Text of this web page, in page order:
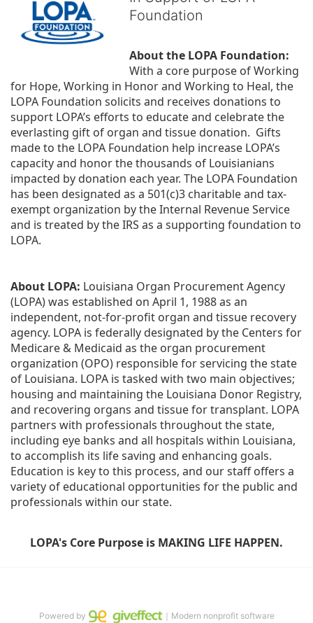
Foundation
About the LOPA Foundation:
With a core purpose of Working
for Hope, Working in Honor and Working to Heal, the
LOPA Foundation solicits and receives donations to
support LOPA’s efforts to educate and celebrate the
everlasting gift of organ and tissue donation.  Gifts
made to the LOPA Foundation help increase LOPA’s
capacity and honor the thousands of Louisianians
impacted by donation each year. The LOPA Foundation
has been designated as a 501(c)3 charitable and tax-
exempt organization by the Internal Revenue Service
and is treated by the IRS as a supporting foundation to
LOPA.
About LOPA: Louisiana Organ Procurement Agency
(LOPA) was established on April 1, 1988 as an
independent, not-for-profit organ and tissue recovery
agency. LOPA is federally designated by the Centers for
Medicare & Medicaid as the organ procurement
organization (OPO) responsible for servicing the state
of Louisiana. LOPA is tasked with two main objectives;
housing and maintaining the Louisiana Donor Registry,
and recovering organs and tissue for transplant. LOPA
partners with professionals throughout the state,
including eye banks and all hospitals within Louisiana,
to accomplish its life saving and enhancing goals.
Education is key to this process, and our staff offers a
variety of educational opportunities for the public and
professionals within our state.
LOPA's Core Purpose is MAKING LIFE HAPPEN.
Powered by ｜Modern nonprofit software